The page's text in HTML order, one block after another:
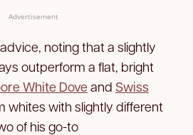
Advertisement
noting that a slightly
outperform a flat, bright
White Dove and Swiss
whites with slightly different
of his go-to